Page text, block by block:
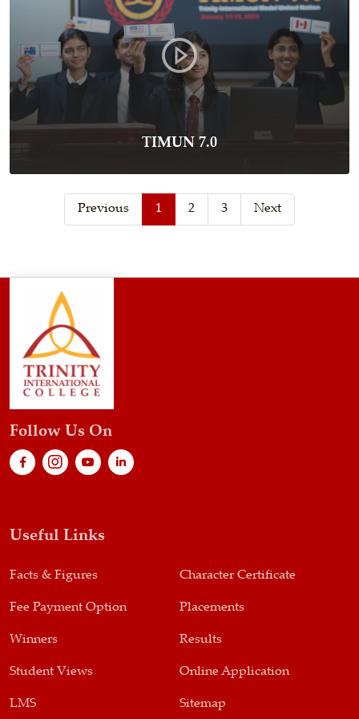
TIMUN 7.0
Previous 1 2 3 Next
Follow Us On
Useful Links
Facts & Figures Character Certificate
Fee Payment Option Placements
Winners Results
Student Views Online Application
LMS Sitemap